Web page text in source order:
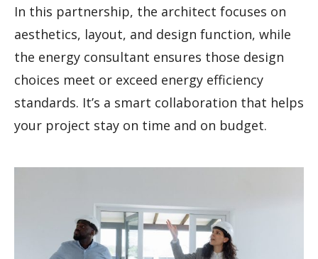
In this partnership, the architect focuses on
aesthetics, layout, and design function, while
the energy consultant ensures those design
choices meet or exceed energy efficiency
standards. It’s a smart collaboration that helps
your project stay on time and on budget.